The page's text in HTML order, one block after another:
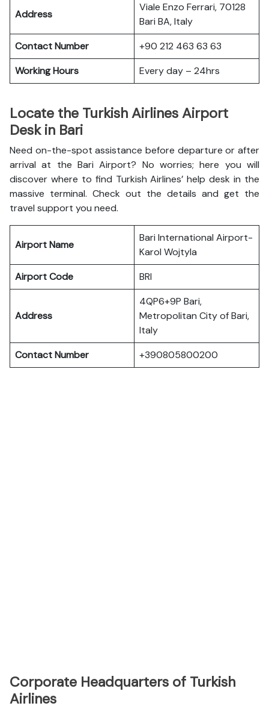
Address
Viale Enzo Ferrari, 70128
Bari BA, Italy
Contact Number
+90 212 463 63 63
Working Hours
Every day – 24hrs
Locate the Turkish Airlines Airport
Desk in Bari
Need on-the-spot assistance before departure or after
arrival at the Bari Airport? No worries; here you will
discover where to find Turkish Airlines’ help desk in the
massive terminal. Check out the details and get the
travel support you need.
Airport Name
Bari International Airport-
Karol Wojtyla
Airport Code
BRI
Address
4QP6+9P Bari,
Metropolitan City of Bari,
Italy
Contact Number
+390805800200
Corporate Headquarters of Turkish
Airlines